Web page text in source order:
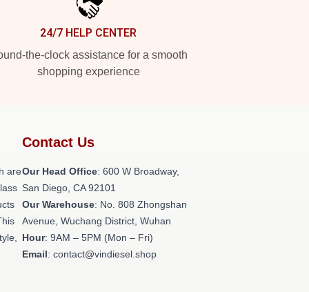
24/7 HELP CENTER
the-clock assistance for a smooth
shopping experience
are
Contact Us
Our Head Office: 600 W Broadway,
San Diego, CA 92101
Our Warehouse: No. 808 Zhongshan
Avenue, Wuchang District, Wuhan
Hour: 9AM – 5PM (Mon – Fri)
Email: contact@vindiesel.shop